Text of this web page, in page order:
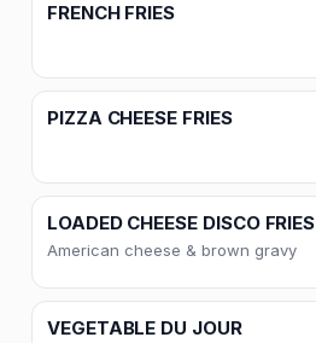
FRENCH FRIES
PIZZA CHEESE FRIES
LOADED CHEESE DISCO FRIES
American cheese & brown gravy
VEGETABLE DU JOUR